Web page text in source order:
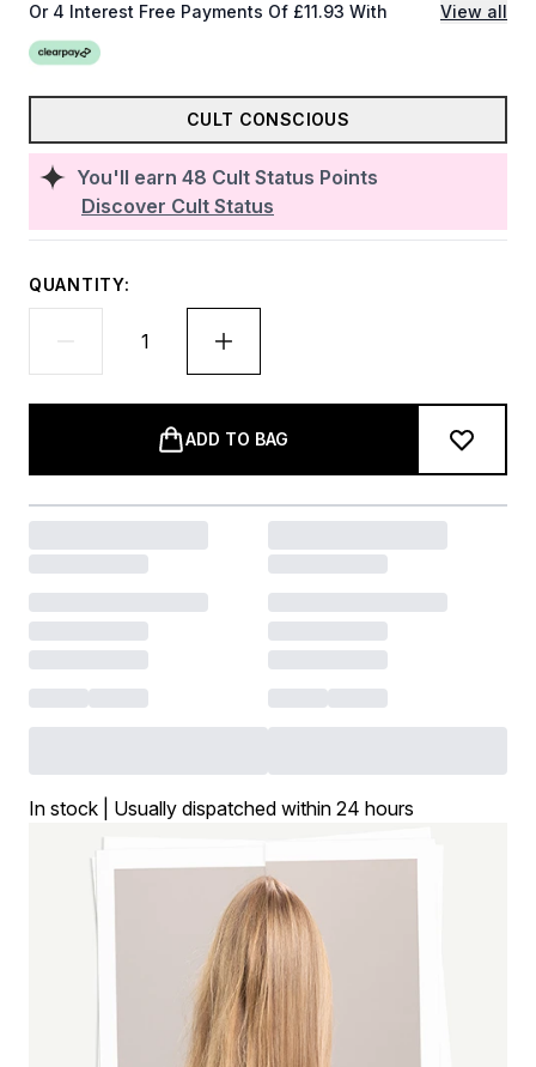
You'll earn 48 Cult Status Points
Discover Cult Status
Or 4 Interest Free Payments Of £11.93 With View all
CULT CONSCIOUS
QUANTITY:
ADD TO BAG
In stock | Usually dispatched within 24 hours